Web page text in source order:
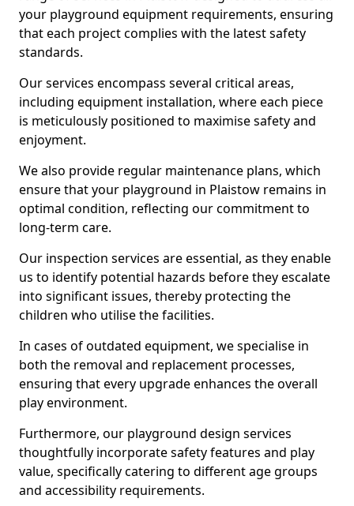
your playground equipment requirements, ensuring
that each project complies with the latest safety
standards.
Our services encompass several critical areas,
including equipment installation, where each piece
is meticulously positioned to maximise safety and
enjoyment.
We also provide regular maintenance plans, which
ensure that your playground in Plaistow remains in
optimal condition, reflecting our commitment to
long-term care.
Our inspection services are essential, as they enable
us to identify potential hazards before they escalate
into significant issues, thereby protecting the
children who utilise the facilities.
In cases of outdated equipment, we specialise in
both the removal and replacement processes,
ensuring that every upgrade enhances the overall
play environment.
Furthermore, our playground design services
thoughtfully incorporate safety features and play
value, specifically catering to different age groups
and accessibility requirements.